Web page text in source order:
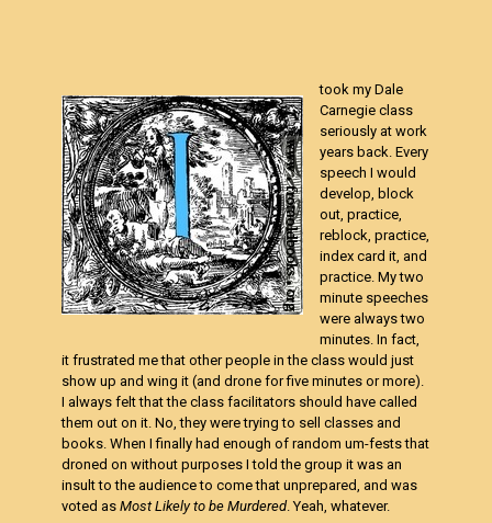
took my Dale
Carnegie class
seriously at work
years back. Every
speech I would
develop, block
out, practice,
reblock, practice,
index card it, and
practice. My two
minute speeches
were always two
minutes. In fact,
it frustrated me that other people in the class would just
show up and wing it (and drone for five minutes or more).
I always felt that the class facilitators should have called
them out on it. No, they were trying to sell classes and
books. When I finally had enough of random um-fests that
droned on without purposes I told the group it was an
insult to the audience to come that unprepared, and was
voted asMost Likely to be Murdered. Yeah, whatever.